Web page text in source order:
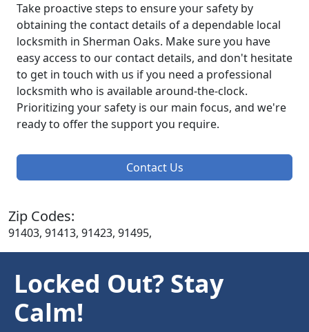
Take proactive steps to ensure your safety by
obtaining the contact details of a dependable local
locksmith in Sherman Oaks. Make sure you have
easy access to our contact details, and don't hesitate
to get in touch with us if you need a professional
locksmith who is available around-the-clock.
Prioritizing your safety is our main focus, and we're
ready to offer the support you require.
Contact Us
Zip Codes:
91403, 91413, 91423, 91495,
Locked Out? Stay
Calm!